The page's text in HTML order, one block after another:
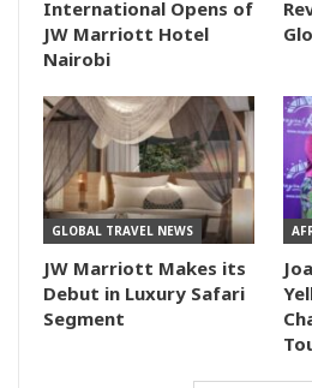
International Opens of
JW Marriott Hotel
Nairobi
GLOBAL TRAVEL NEWS
JW Marriott Makes its
Debut in Luxury Safari
Segment